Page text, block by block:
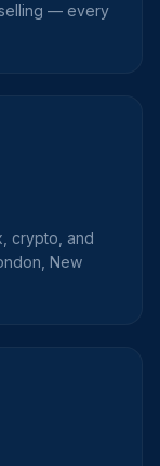
— every
crypto, and
New